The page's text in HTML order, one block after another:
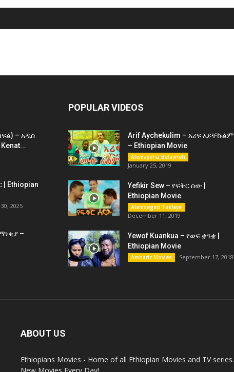
– አዲስ
| Ethiopian
2025
–
POPULAR VIDEOS
Arif Aychekulim – አሪፍ አይቸኩልም
– Ethiopian Movie
Alemayehu Belayneh
January 25, 2019
Yefikir Sew – የፍቅር ሰው |
Ethiopian Movie
Alemseged Tesfaye
December 11, 2019
Yewof Kuankua – የወፍ ቋንቋ |
Ethiopian Movie
Amharic Movies September 17, 2018
ABOUT US
Ethiopians Movies - Home of all Ethiopian Movies and TV series.